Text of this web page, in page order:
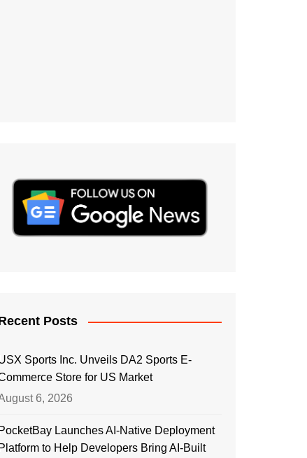
Posts
Sports Inc. Unveils DA2 Sports E-
Store for US Market
6, 2026
PocketBay Launches AI-Native Deployment
Platform to Help Developers Bring AI-Built